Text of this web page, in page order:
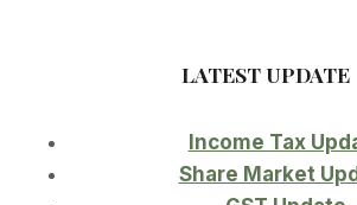
LATEST UPDATE
Income Tax
Share Market